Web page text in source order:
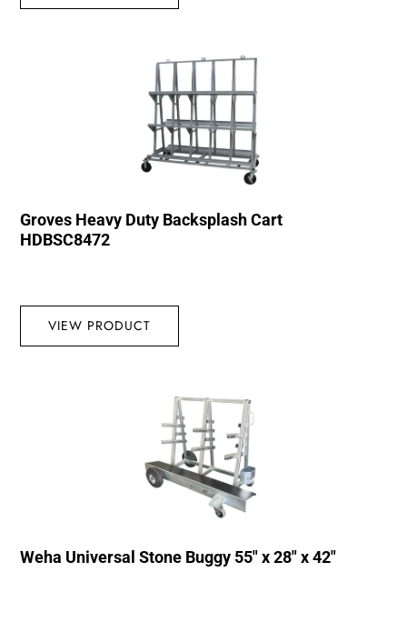
Groves Heavy Duty Backsplash Cart
HDBSC8472
VIEW PRODUCT
Weha Universal Stone Buggy 55″ x 28″ x 42″